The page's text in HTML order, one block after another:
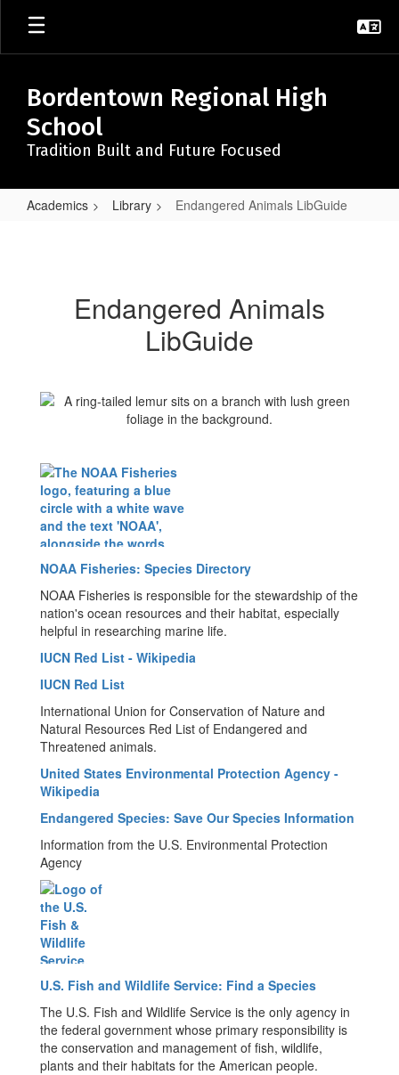
Skip
main
Bordentown Regional High
School
Tradition Built and Future Focused
Academics Library Endangered Animals LibGuide
Endangered Animals
LibGuide
NOAA Fisheries: Species Directory
NOAA Fisheries is responsible for the stewardship of the
nation's ocean resources and their habitat, especially
helpful in researching marine life.
IUCN Red List - Wikipedia
IUCN Red List
International Union for Conservation of Nature and
Natural Resources Red List of Endangered and
Threatened animals.
United States Environmental Protection Agency -
Wikipedia
Endangered Species: Save Our Species Information
Information from the U.S. Environmental Protection
Agency
U.S. Fish and Wildlife Service: Find a Species
The U.S. Fish and Wildlife Service is the only agency in
the federal government whose primary responsibility is
the conservation and management of fish, wildlife,
plants and their habitats for the American people.